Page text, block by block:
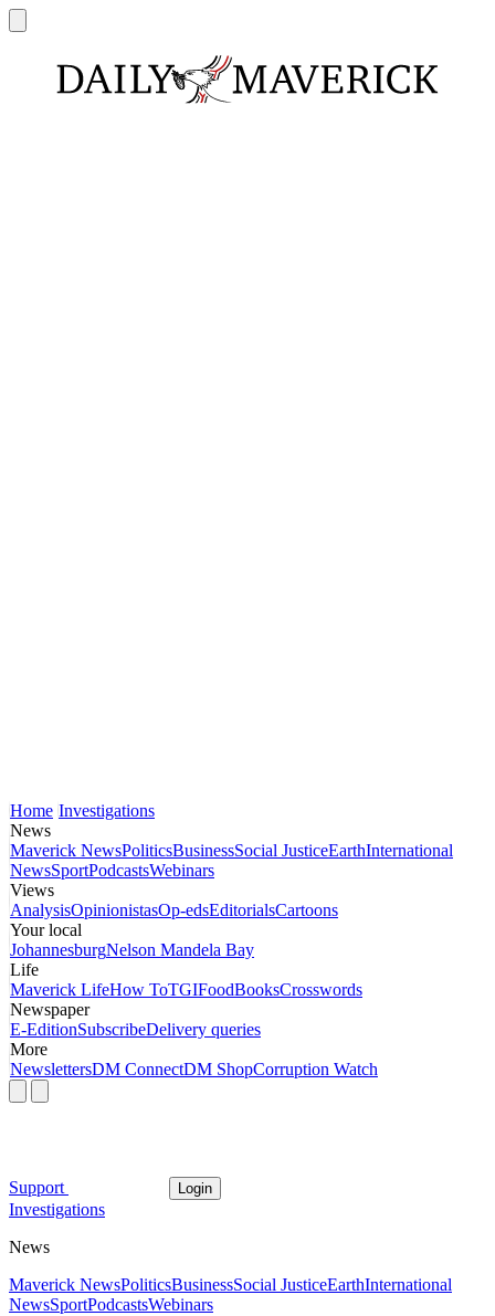
Home Investigations
News
Maverick NewsPoliticsBusinessSocial JusticeEarthInternational
NewsSportPodcastsWebinars
Views
AnalysisOpinionistasOp-edsEditorialsCartoons
Your local
JohannesburgNelson Mandela Bay
Life
Maverick LifeHow ToTGIFoodBooksCrosswords
Newspaper
E-EditionSubscribeDelivery queries
More
NewslettersDM ConnectDM ShopCorruption Watch
Support Login
Investigations
News
Maverick NewsPoliticsBusinessSocial JusticeEarthInternational
NewsSportPodcastsWebinars